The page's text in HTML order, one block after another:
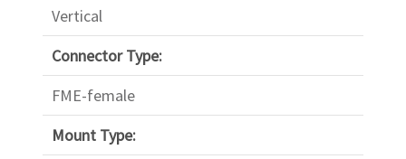
Vertical
Connector Type:
FME-female
Mount Type: